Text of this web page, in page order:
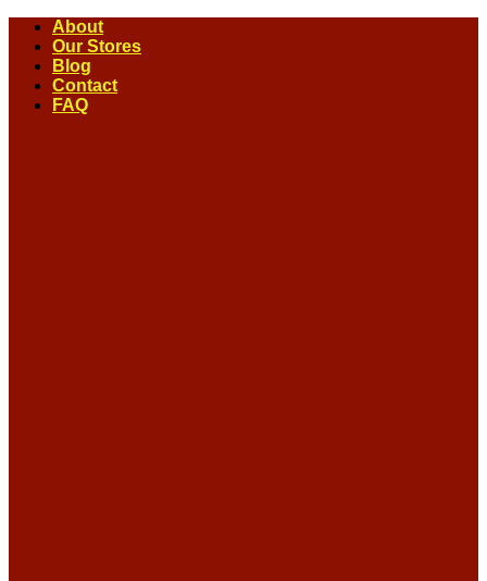
Skip
content
About
Our Stores
Blog
Contact
FAQ